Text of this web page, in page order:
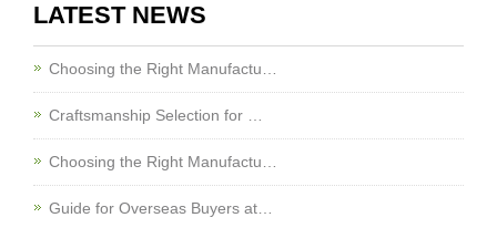
LATEST NEWS
Choosing the Right Manufactu…
Craftsmanship Selection for …
Choosing the Right Manufactu…
Guide for Overseas Buyers at…